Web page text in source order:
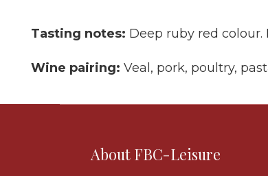
Tasting notes: Deep ruby red
Wine pairing: Veal, pork, poultry,
About FBC-Leisure